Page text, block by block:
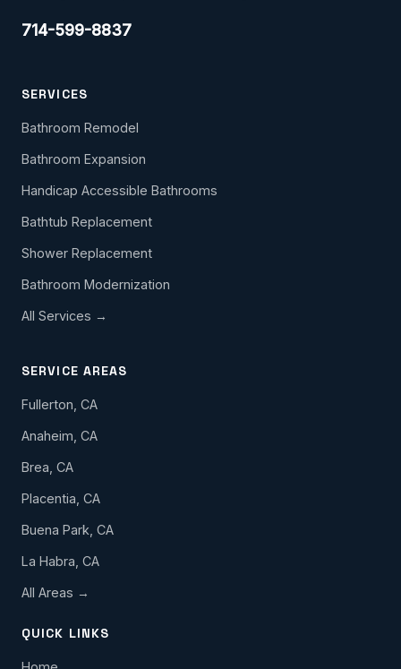
714-599-8837
SERVICES
Bathroom Remodel
Bathroom Expansion
Handicap Accessible Bathrooms
Bathtub Replacement
Shower Replacement
Bathroom Modernization
All Services →
SERVICE AREAS
Fullerton, CA
Anaheim, CA
Brea, CA
Placentia, CA
Buena Park, CA
La Habra, CA
All Areas →
QUICK LINKS